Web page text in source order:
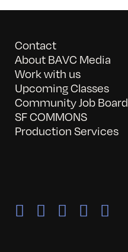
Contact
About BAVC Media
Work with us
Upcoming Classes
Community Job Board
SF COMMONS
Production Services